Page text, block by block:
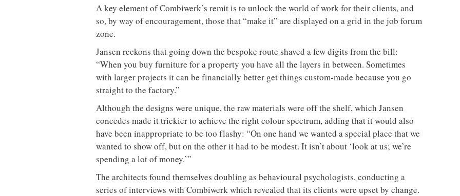
A key element of Combiwerk’s remit is to unlock the world of work for their clients, and
so, by way of encouragement, those that “make it” are displayed on a grid in the job forum
zone.
Jansen reckons that going down the bespoke route shaved a few digits from the bill:
“When you buy furniture for a property you have all the layers in between. Sometimes
with larger projects it can be financially better get things custom-made because you go
straight to the factory.”
Although the designs were unique, the raw materials were off the shelf, which Jansen
concedes made it trickier to achieve the right colour spectrum, adding that it would also
have been inappropriate to be too flashy: “On one hand we wanted a special place that we
wanted to show off, but on the other it had to be modest. It isn’t about ‘look at us; we’re
spending a lot of money.’”
The architects found themselves doubling as behavioural psychologists, conducting a
series of interviews with Combiwerk which revealed that its clients were upset by change.